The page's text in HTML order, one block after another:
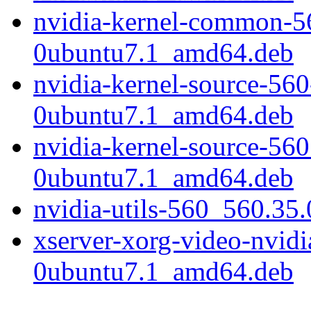
nvidia-kernel-common-
0ubuntu7.1_amd64.deb
nvidia-kernel-source-
0ubuntu7.1_amd64.deb
nvidia-kernel-source-
0ubuntu7.1_amd64.deb
nvidia-utils-
xserver-xorg-video-
0ubuntu7.1_amd64.deb